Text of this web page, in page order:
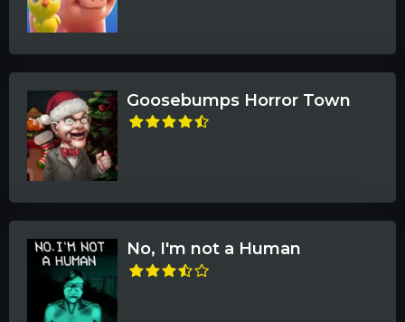
Goosebumps Horror Town
No, I'm not a Human